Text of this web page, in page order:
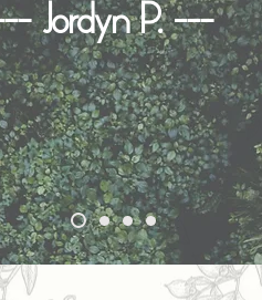
Jordyn P. ---